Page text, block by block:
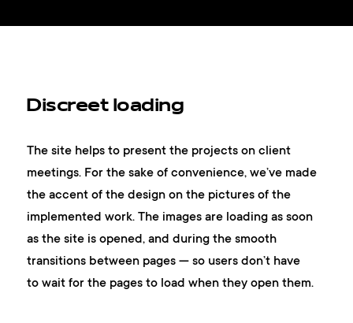
Discreet loading
The site helps to present the projects on client
meetings. For the sake of convenience, we’ve made
the accent of the design on the pictures of the
implemented work. The images are loading as soon
as the site is opened, and during the smooth
transitions between pages — so users don’t have
to wait for the pages to load when they open them.